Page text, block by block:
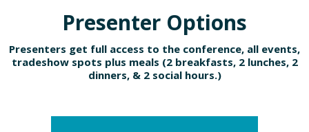
Presenter Options
Presenters get full access to the conference, all events,
tradeshow spots plus meals (2 breakfasts, 2 lunches, 2
dinners, & 2 social hours.)